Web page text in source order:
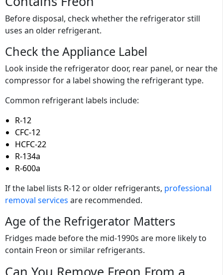
Before disposal, check whether the refrigerator still
uses an older refrigerant.
Check the Appliance Label
Look inside the refrigerator door, rear panel, or near the
compressor for a label showing the refrigerant type.
Common refrigerant labels include:
R-12
CFC-12
HCFC-22
R-134a
R-600a
If the label lists R-12 or older refrigerants, professional
removal services are recommended.
Age of the Refrigerator Matters
Fridges made before the mid-1990s are more likely to
contain Freon or similar refrigerants.
Can You Remove Freon From a